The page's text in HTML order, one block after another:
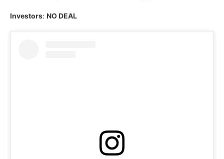
Investors: NO DEAL